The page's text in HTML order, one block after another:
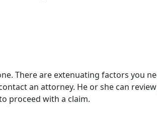
There are extenuating factors you
an attorney. He or she can
proceed with a claim.